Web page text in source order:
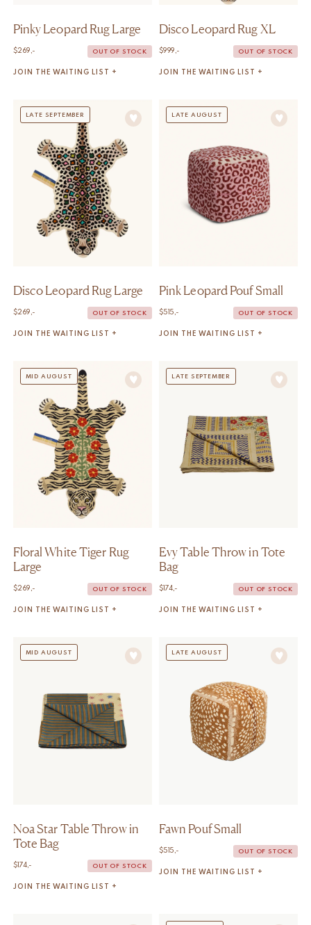
Pinky Leopard Rug Large
$269,- OUT OF STOCK
JOIN THE WAITING LIST +
Disco Leopard Rug XL
$999,- OUT OF STOCK
JOIN THE WAITING LIST +
LATE SEPTEMBER
Disco Leopard Rug Large
$269,- OUT OF STOCK
JOIN THE WAITING LIST +
LATE AUGUST
Pink Leopard Pouf Small
$515,- OUT OF STOCK
JOIN THE WAITING LIST +
MID AUGUST
Floral White Tiger Rug
Large
$269,- OUT OF STOCK
JOIN THE WAITING LIST +
LATE SEPTEMBER
Evy Table Throw in Tote
Bag
$ 174,- OUT OF STOCK
JOIN THE WAITING LIST +
MID AUGUST
Noa Star Table Throw in
Tote Bag
$ 174,- OUT OF STOCK
JOIN THE WAITING LIST +
LATE AUGUST
Fawn Pouf Small
$515,- OUT OF STOCK
JOIN THE WAITING LIST +